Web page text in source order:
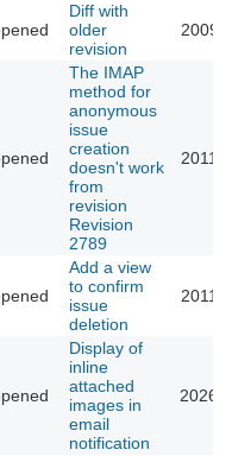
Diff with
older
revision
2009-
The IMAP
method for
anonymous
issue
creation
doesn't work
from
revision
Revision
2789
2011-
Add a view
to confirm
issue
deletion
2011-
Display of
inline
attached
images in
email
notification
2026-